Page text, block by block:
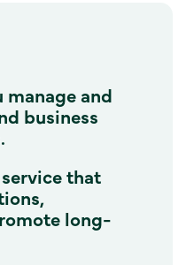
and
business
that
long-